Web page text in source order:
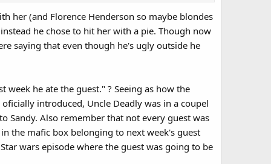
her (and Florence Henderson so maybe blondes
he chose to hit her with a pie. Though now
saying that even though he's ugly outside he
week he ate the guest." ? Seeing as how the
introduced, Uncle Deadly was in a coupel
Sandy. Also remember that not every guest was
the mafic box belonging to next week's guest
wars episode where the guest was going to be